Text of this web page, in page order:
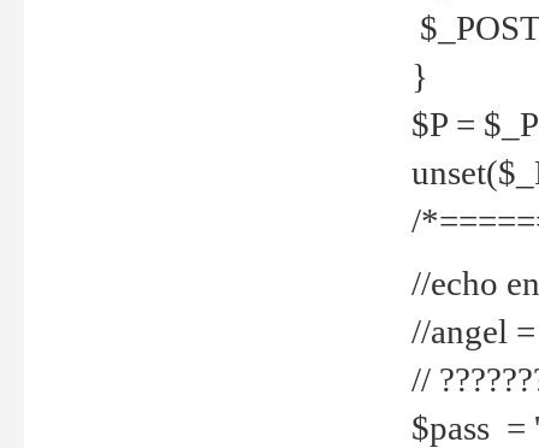
}
$P =
/
//echo
//angel
//
$pass =